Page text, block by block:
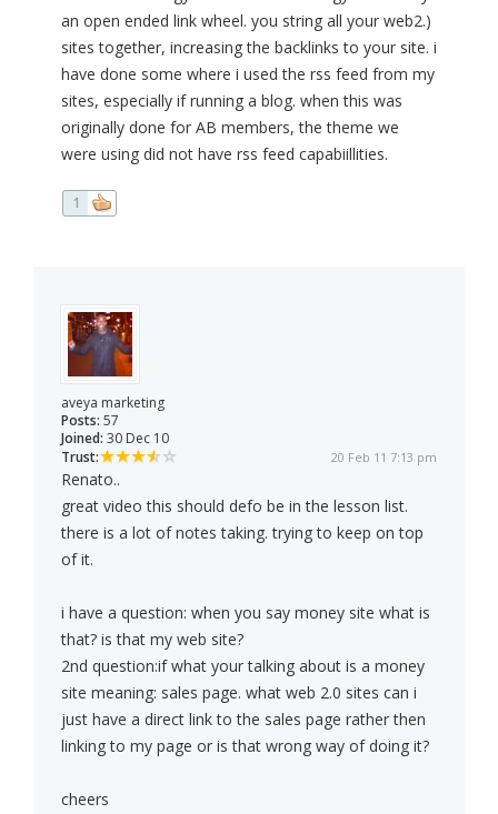
an open ended link wheel. you string all your web2.)
sites together, increasing the backlinks to your site. i
have done some where i used the rss feed from my
sites, especially if running a blog. when this was
originally done for AB members, the theme we
were using did not have rss feed capabiillities.
1
aveya marketing
Posts: 57
Joined: 30 Dec 10
Trust:
20 Feb 11 7:13 pm
Renato..
great video this should defo be in the lesson list.
there is a lot of notes taking. trying to keep on top
of it.
i have a question: when you say money site what is
that? is that my web site?
2nd question:if what your talking about is a money
site meaning: sales page. what web 2.0 sites can i
just have a direct link to the sales page rather then
linking to my page or is that wrong way of doing it?
cheers